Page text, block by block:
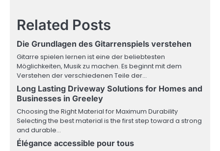
Related Posts
Die Grundlagen des Gitarrenspiels verstehen
Gitarre spielen lernen ist eine der beliebtesten
Möglichkeiten, Musik zu machen. Es beginnt mit dem
Verstehen der verschiedenen Teile der…
Long Lasting Driveway Solutions for Homes and
Businesses in Greeley
Choosing the Right Material for Maximum Durability
Selecting the best material is the first step toward a strong
and durable…
Élégance accessible pour tous